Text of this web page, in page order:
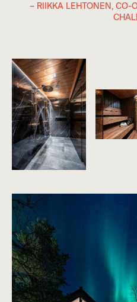
– RIIKKA LEHTONEN, CO-